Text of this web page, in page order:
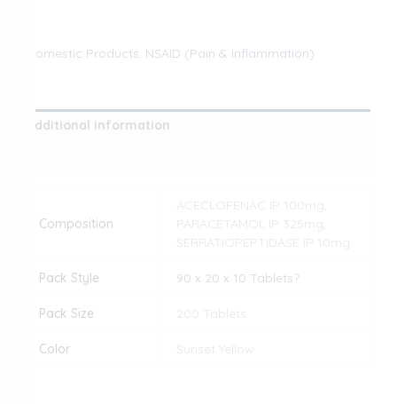
Domestic Products NSAID (Pain & Inflammation)
Additional information
Composition
ACECLOFENAC IP 100mg,
PARACETAMOL IP 325mg,
SERRATIOPEPTIDASE IP 10mg
Pack Style 90 x 20 x 10 Tablets?
Pack Size 200 Tablets
Color Sunset Yellow